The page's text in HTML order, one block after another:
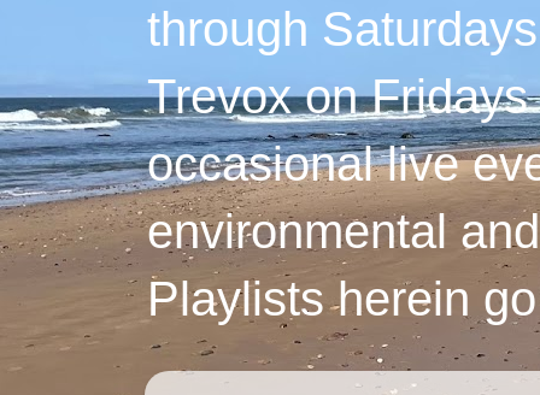
through
Trevox on
occasional live
environmental
Playlists herein